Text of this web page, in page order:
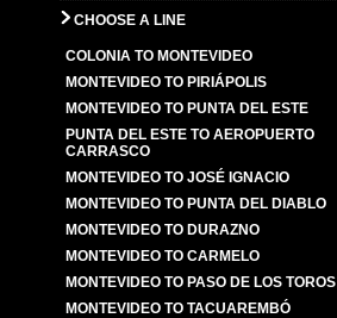
CHOOSE A LINE
COLONIA TO MONTEVIDEO
MONTEVIDEO TO PIRIÁPOLIS
MONTEVIDEO TO PUNTA DEL ESTE
PUNTA DEL ESTE TO AEROPUERTO
CARRASCO
MONTEVIDEO TO JOSÉ IGNACIO
MONTEVIDEO TO PUNTA DEL DIABLO
MONTEVIDEO TO DURAZNO
MONTEVIDEO TO CARMELO
MONTEVIDEO TO PASO DE LOS TOROS
MONTEVIDEO TO TACUAREMBÓ